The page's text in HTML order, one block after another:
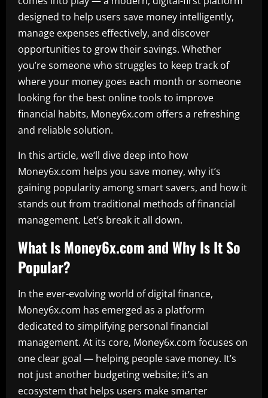
designed to help users save money intelligently,
manage expenses effectively, and discover
opportunities to grow their savings. Whether
you’re someone who struggles to keep track of
where your money goes each month or someone
looking for the best online tools to improve
financial habits, Money6x.com offers a refreshing
and reliable solution.
In this article, we’ll dive deep into how
Money6x.com helps you save money, why it’s
gaining popularity among smart savers, and how it
stands out from traditional methods of financial
management. Let’s break it all down.
What Is Money6x.com and Why Is It So
Popular?
In the ever-evolving world of digital finance,
Money6x.com has emerged as a platform
dedicated to simplifying personal financial
management. At its core, Money6x.com focuses on
one clear goal — helping people save money. It’s
not just another budgeting website; it’s an
ecosystem that helps users make smarter